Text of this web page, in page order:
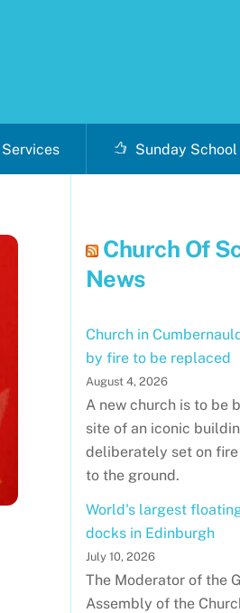
Sunday School
Church Of
News
Church in
by fire to be replaced
August 4, 2026
A new church is to be
site of an iconic
deliberately set on
to the ground.
World's largest
docks in Edinburgh
July 10, 2026
The Moderator of the
Assembly of the